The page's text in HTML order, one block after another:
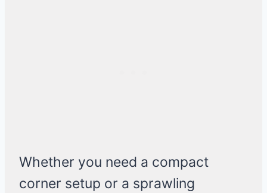
Whether you need a compact
corner setup or a sprawling